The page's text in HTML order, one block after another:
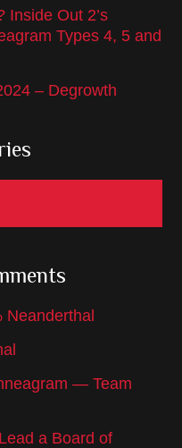
Inside Out 2’s
Types 4, 5 and
– Degrowth
Neanderthal
— Team
a Board of